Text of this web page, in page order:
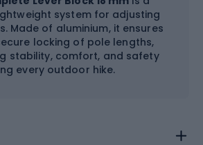
system for adjusting
Made of aluminium, it ensures
locking of pole lengths,
stability, comfort, and safety
every outdoor hike.